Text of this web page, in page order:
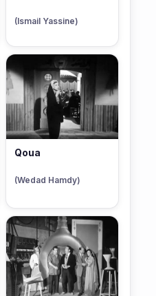
(Ismail Yassine)
Qoua
(Wedad Hamdy)